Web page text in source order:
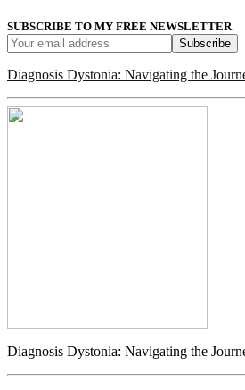
SUBSCRIBE TO MY FREE NEWSLETTER
Diagnosis Dystonia: Navigating the
Diagnosis Dystonia: Navigating the